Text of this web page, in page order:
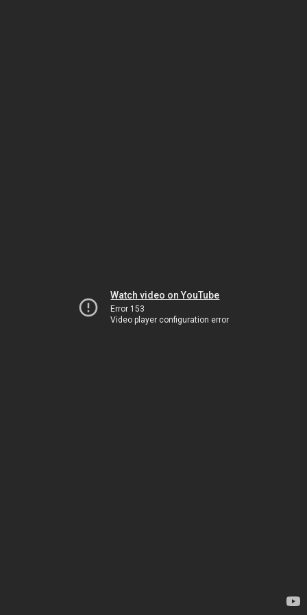
Watch video on YouTube
Error 153
Video player configuration error